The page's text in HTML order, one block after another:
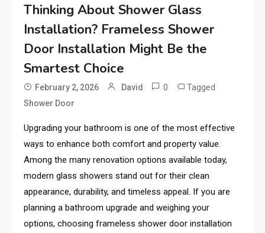
Thinking About Shower Glass
Installation? Frameless Shower
Door Installation Might Be the
Smartest Choice
February 2, 2026 David 0 Tagged
Shower Door
Upgrading your bathroom is one of the most effective
ways to enhance both comfort and property value.
Among the many renovation options available today,
modern glass showers stand out for their clean
appearance, durability, and timeless appeal. If you are
planning a bathroom upgrade and weighing your
options, choosing frameless shower door installation